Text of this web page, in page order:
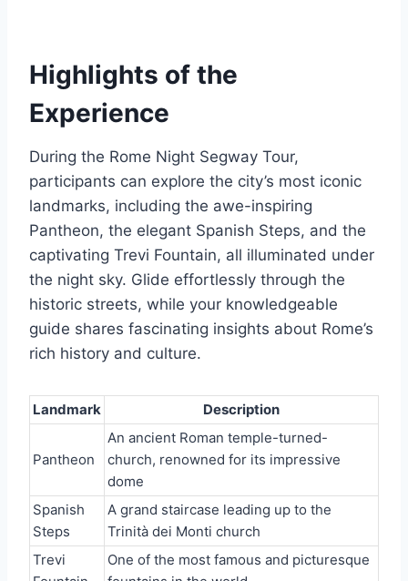
Highlights of the
Experience
During the Rome Night Segway Tour,
participants can explore the city’s most iconic
landmarks, including the awe-inspiring
Pantheon, the elegant Spanish Steps, and the
captivating Trevi Fountain, all illuminated under
the night sky. Glide effortlessly through the
historic streets, while your knowledgeable
guide shares fascinating insights about Rome’s
rich history and culture.
Landmark Description
Pantheon
An ancient Roman temple-turned-
church, renowned for its impressive
dome
Spanish
Steps
A grand staircase leading up to the
Trinità dei Monti church
Trevi
One of the most famous and picturesque